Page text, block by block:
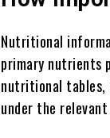
Nutritional
primary nutrients
nutritional tables,
under the